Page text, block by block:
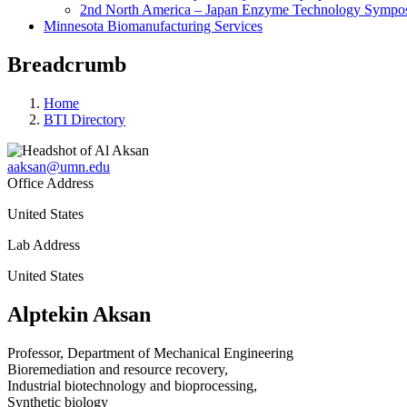
2nd North America – Japan Enzyme Technology
Minnesota Biomanufacturing Services
Breadcrumb
Home
BTI Directory
aaksan@umn.edu
Office Address
United States
Lab Address
United States
Alptekin Aksan
Professor, Department of Mechanical Engineering
Bioremediation and resource recovery,
Industrial biotechnology and bioprocessing,
Synthetic biology